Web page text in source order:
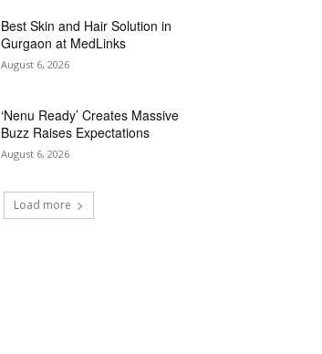
Best Skin and Hair Solution in
Gurgaon at MedLinks
August 6, 2026
‘Nenu Ready’ Creates Massive
Buzz Raises Expectations
August 6, 2026
Load more